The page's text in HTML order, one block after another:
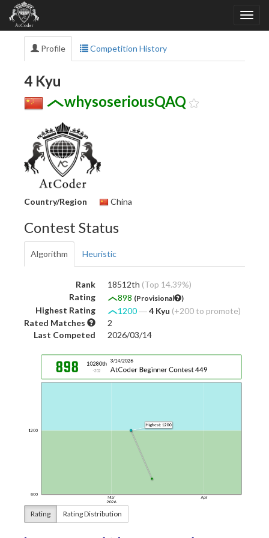
Profile Competition History
4 Kyu
whysoseriousQAQ
Country/Region China
Contest Status
Algorithm Heuristic
Rank 18512th (Top 14.39%)
Rating
898 (Provisional )
Highest Rating 1200―4 Kyu (+200 to promote)
Rated Matches
2
Last Competed
2026/03/14
Rating Rating Distribution